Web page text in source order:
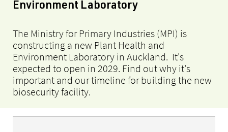
Environment Laboratory
The Ministry for Primary Industries (MPI) is
constructing a new Plant Health and
Environment Laboratory in Auckland. It's
expected to open in 2029. Find out why it's
important and our timeline for building the new
biosecurity facility.